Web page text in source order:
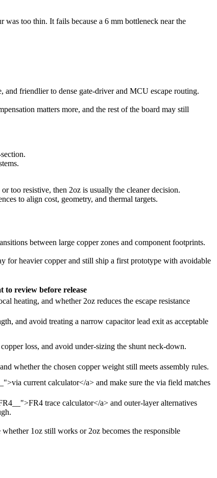
was too thin. It fails because a 6 mm bottleneck near the
friendlier to dense gate-driver and MCU escape routing.
matters more, and the rest of the board may still
too resistive, then 2oz is usually the cleaner decision.
to align cost, geometry, and thermal targets.
between large copper zones and component footprints.
for heavier copper and still ship a first prototype with avoidable
to review before release
heating, and whether 2oz reduces the escape resistance
and avoid treating a narrow capacitor lead exit as acceptable
loss, and avoid under-sizing the shunt neck-down.
whether the chosen copper weight still meets assembly rules.
current calculator</a> and make sure the via field matches
trace calculator</a> and outer-layer alternatives
1oz still works or 2oz becomes the responsible